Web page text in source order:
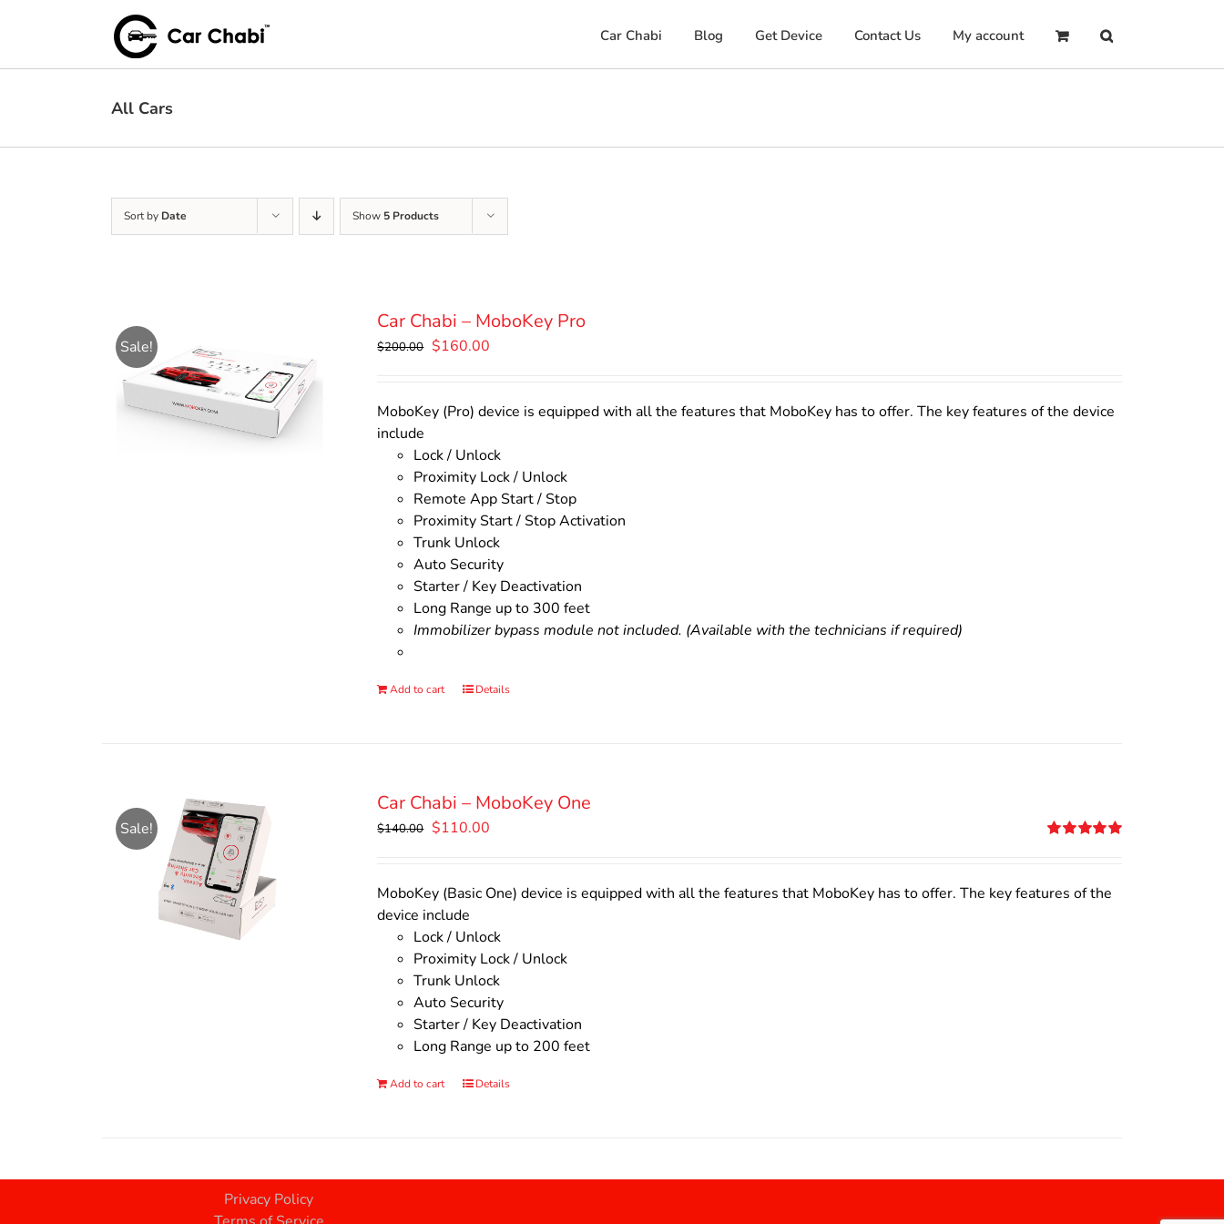
Car Chabi Blog Get Device Contact Us My account
All Cars
Sort by Date Show 5 Products
Sale!
Car Chabi – MoboKey Pro
$200.00 Original
$200.00.
$160.00
$160.00.
MoboKey (Pro) device is equipped with all the features that MoboKey has to offer. The key features of the device
include
Lock / Unlock
Proximity Lock / Unlock
Remote App Start / Stop
Proximity Start / Stop Activation
Trunk Unlock
Auto Security
Starter / Key Deactivation
Long Range up to 300 feet
Immobilizer bypass module not included. (Available with the technicians if required)
Add to cart Details
Sale!
Car Chabi – MoboKey One
$140.00 Original
$140.00.
$110.00
$110.00.
MoboKey (Basic One) device is equipped with all the features that MoboKey has to offer. The key features of the
device include
Lock / Unlock
Proximity Lock / Unlock
Trunk Unlock
Auto Security
Starter / Key Deactivation
Long Range up to 200 feet
Add to cart Details
Privacy Policy